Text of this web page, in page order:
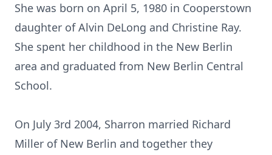
She was born on April 5, 1980 in Cooperstown
daughter of Alvin DeLong and Christine Ray.
She spent her childhood in the New Berlin
area and graduated from New Berlin Central
School.
On July 3rd 2004, Sharron married Richard
Miller of New Berlin and together they